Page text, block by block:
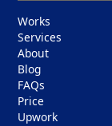
Works
Services
About
Blog
FAQs
Price
Upwork